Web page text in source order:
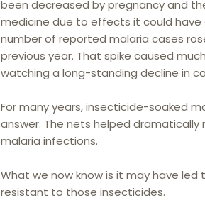
been decreased by pregnancy and
medicine due to effects it could have
number of reported malaria cases
previous year. That spike caused
watching a long-standing decline in
For many years, insecticide-soaked
answer. The nets helped
malaria infections.
What we now know is it may have
resistant to those insecticides.